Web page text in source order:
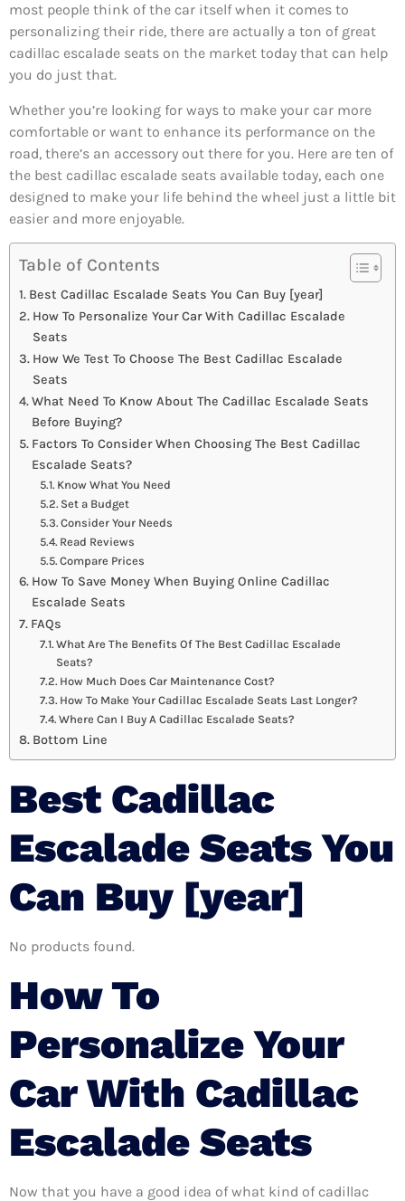
most people think of the car itself when it comes to
personalizing their ride, there are actually a ton of great
cadillac escalade seats on the market today that can help
you do just that.
Whether you’re looking for ways to make your car more
comfortable or want to enhance its performance on the
road, there’s an accessory out there for you. Here are ten of
the best cadillac escalade seats available today, each one
designed to make your life behind the wheel just a little bit
easier and more enjoyable.
Table of Contents
Best Cadillac Escalade Seats You Can Buy [year]
How To Personalize Your Car With Cadillac Escalade
Seats
How We Test To Choose The Best Cadillac Escalade
Seats
What Need To Know About The Cadillac Escalade Seats
Before Buying?
Factors To Consider When Choosing The Best Cadillac
Escalade Seats?
Know What You Need
Set a Budget
Consider Your Needs
Read Reviews
Compare Prices
How To Save Money When Buying Online Cadillac
Escalade Seats
FAQs
What Are The Benefits Of The Best Cadillac Escalade
Seats?
How Much Does Car Maintenance Cost?
How To Make Your Cadillac Escalade Seats Last Longer?
Where Can I Buy A Cadillac Escalade Seats?
Bottom Line
Best Cadillac
Escalade Seats You
Can Buy [year]
No products found.
How To
Personalize Your
Car With Cadillac
Escalade Seats
Now that you have a good idea of what kind of cadillac